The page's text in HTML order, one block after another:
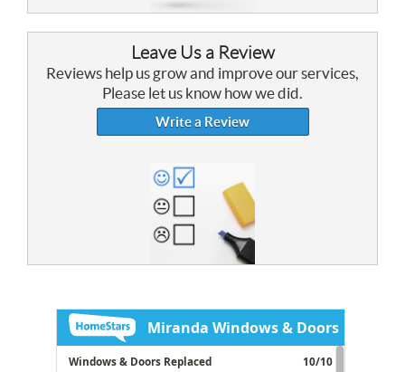
Leave Us a Review
Reviews help us grow and improve our services,
Please let us know how we did.
Write a Review